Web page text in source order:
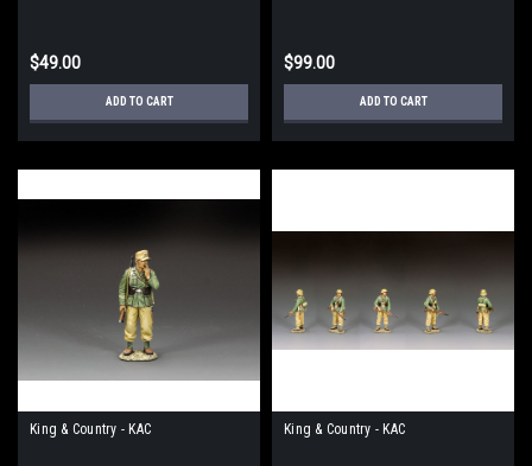
$49.00
ADD TO CART
$99.00
ADD TO CART
King & Country - KAC King & Country - KAC